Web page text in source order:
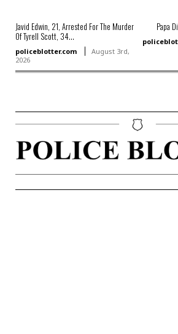
Javid Edwin, 21, Arrested For The Murder
Of Tyrell Scott, 34...
policeblotter.com
August 3rd,
2026
Papa